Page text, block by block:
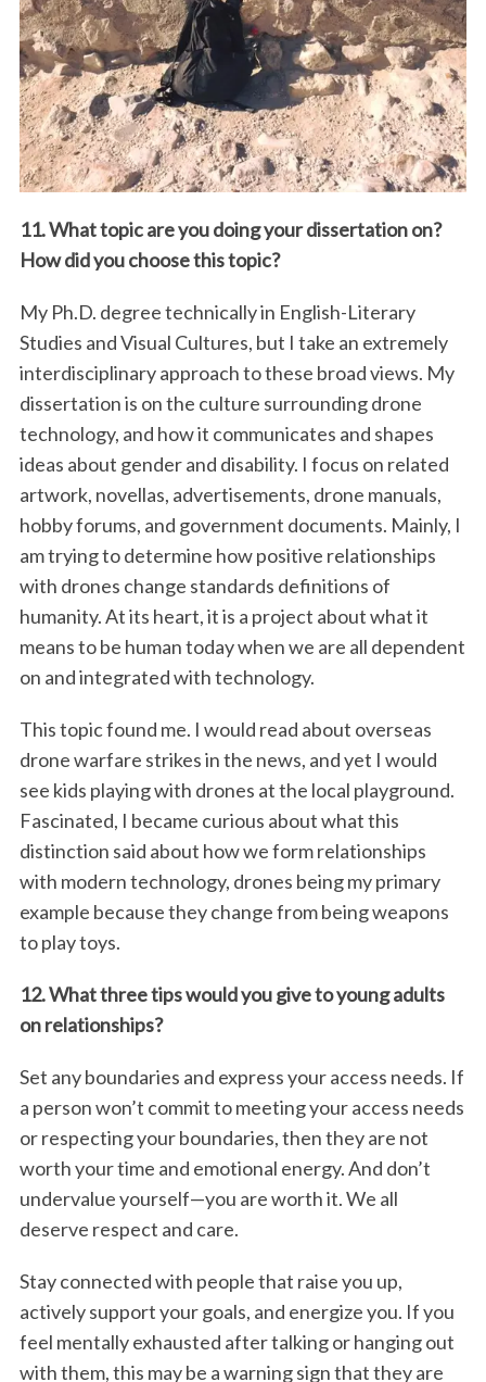
11. What topic are you doing your dissertation on?
How did you choose this topic?
My Ph.D. degree technically in English-Literary
Studies and Visual Cultures, but I take an extremely
interdisciplinary approach to these broad views. My
dissertation is on the culture surrounding drone
technology, and how it communicates and shapes
ideas about gender and disability. I focus on related
artwork, novellas, advertisements, drone manuals,
hobby forums, and government documents. Mainly, I
am trying to determine how positive relationships
with drones change standards definitions of
humanity. At its heart, it is a project about what it
means to be human today when we are all dependent
on and integrated with technology.
This topic found me. I would read about overseas
drone warfare strikes in the news, and yet I would
see kids playing with drones at the local playground.
Fascinated, I became curious about what this
distinction said about how we form relationships
with modern technology, drones being my primary
example because they change from being weapons
to play toys.
12. What three tips would you give to young adults
on relationships?
Set any boundaries and express your access needs. If
a person won’t commit to meeting your access needs
or respecting your boundaries, then they are not
worth your time and emotional energy. And don’t
undervalue yourself—you are worth it. We all
deserve respect and care.
Stay connected with people that raise you up,
actively support your goals, and energize you. If you
feel mentally exhausted after talking or hanging out
with them, this may be a warning sign that they are